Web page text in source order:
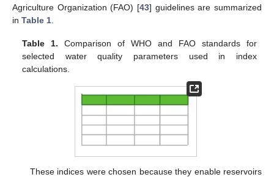
Agriculture Organization (FAO) [43] guidelines are summarized
in Table 1
Table 1. Comparison of WHO and FAO standards for
selected water quality parameters used in index
calculations.
These indices were chosen because they enable reservoirs